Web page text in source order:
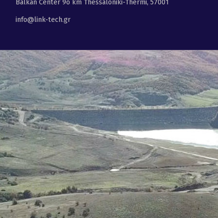
Balkan Center 9ο km Thessaloniki-Thermi, 57001
info@link-tech.gr